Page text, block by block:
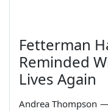
Fetterman
Reminded
Lives Again
Andrea Thompson